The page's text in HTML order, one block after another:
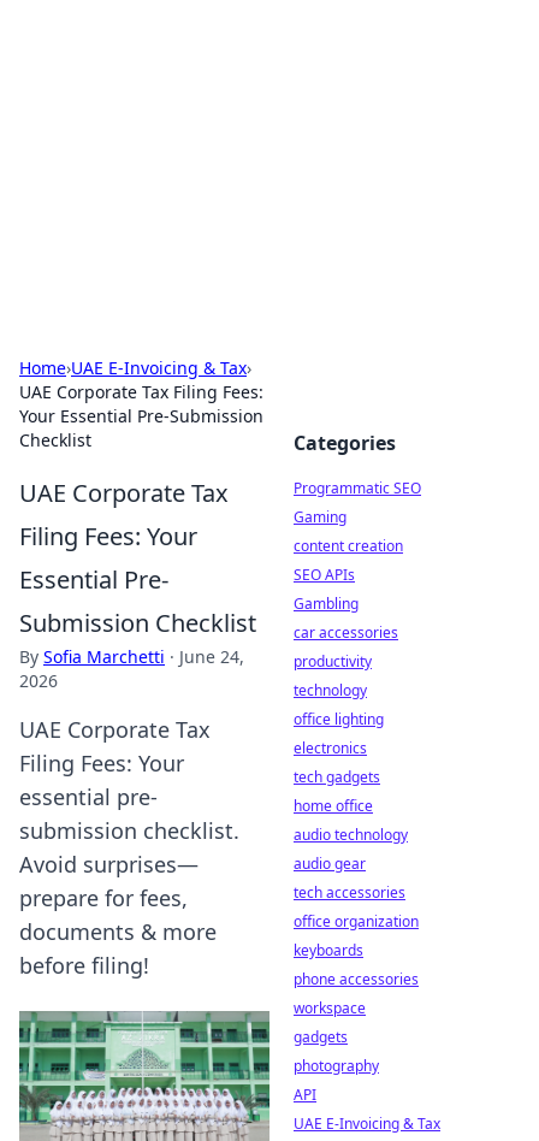
Home›UAE E-Invoicing & Tax›
UAE Corporate Tax Filing Fees:
Your Essential Pre-Submission
Checklist
UAE Corporate Tax
Filing Fees: Your
Essential Pre-
Submission Checklist
By Sofia Marchetti · June 24,
2026
UAE Corporate Tax
Filing Fees: Your
essential pre-
submission checklist.
Avoid surprises—
prepare for fees,
documents & more
before filing!
Categories
Programmatic SEO
Gaming
content creation
SEO APIs
Gambling
car accessories
productivity
technology
office lighting
electronics
tech gadgets
home office
audio technology
audio gear
tech accessories
office organization
keyboards
phone accessories
workspace
gadgets
photography
API
UAE E-Invoicing & Tax